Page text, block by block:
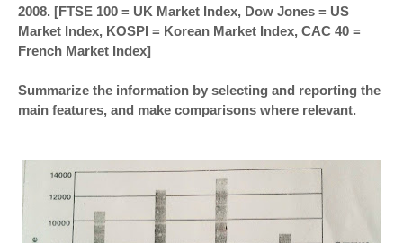
2008. [FTSE 100 = UK Market Index, Dow Jones = US
Market Index, KOSPI = Korean Market Index, CAC 40 =
French Market Index]
Summarize the information by selecting and reporting the
main features, and make comparisons where relevant.